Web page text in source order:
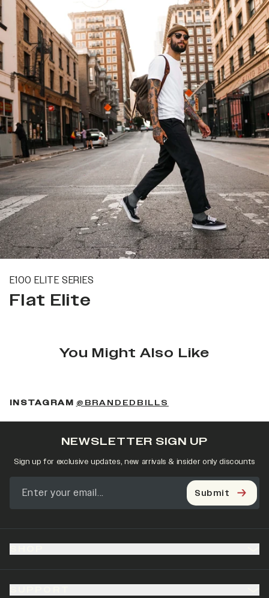
E100 ELITE SERIES
Flat Elite
You Might Also Like
INSTAGRAM @BRANDEDBILLS
NEWSLETTER SIGN UP
Sign up for exclusive updates, new arrivals & insider only discounts
Submit